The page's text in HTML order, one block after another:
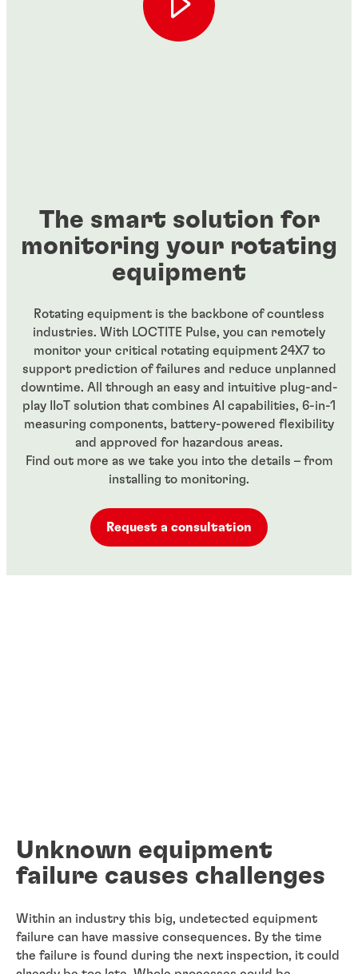
The smart solution for
monitoring your rotating
equipment
Rotating equipment is the backbone of countless
industries. With LOCTITE Pulse, you can remotely
monitor your critical rotating equipment 24X7 to
support prediction of failures and reduce unplanned
downtime. All through an easy and intuitive plug-and-
play IIoT solution that combines AI capabilities, 6-in-1
measuring components, battery-powered flexibility
and approved for hazardous areas.
Find out more as we take you into the details – from
installing to monitoring.
Request a consultation
Unknown equipment
failure causes challenges
Within an industry this big, undetected equipment
failure can have massive consequences. By the time
the failure is found during the next inspection, it could